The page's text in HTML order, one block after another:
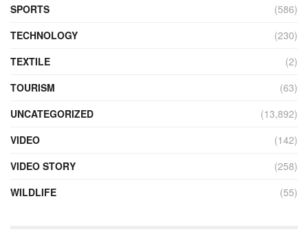
SPORTS
(586)
TECHNOLOGY
(230)
TEXTILE
(2)
TOURISM
(63)
UNCATEGORIZED
(13,892)
VIDEO
(142)
VIDEO STORY
(258)
WILDLIFE
(55)